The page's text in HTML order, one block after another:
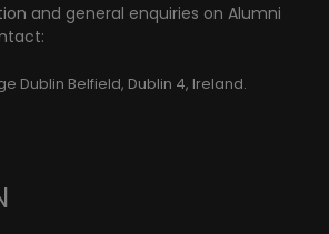
and general enquiries on Alumni
Dublin Belfield, Dublin 4, Ireland.